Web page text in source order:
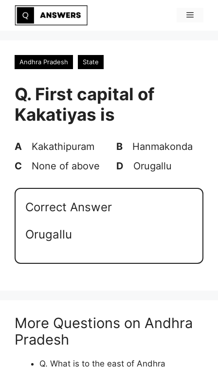
Skip
Menu
Andhra Pradesh State
Q. First capital of
Kakatiyas is
A Kakathipuram B
Hanmakonda
C
None of above D Orugallu
Correct Answer
Orugallu
More Questions on Andhra
Pradesh
Q. What is to the east of Andhra